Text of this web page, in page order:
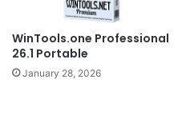
WinTools.one Professional
26.1 Portable
January 28, 2026